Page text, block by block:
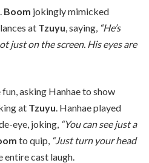
Boom jokingly mimicked
at Tzuyu, saying, “He’s
just on the screen. His eyes are
asking Hanhae to show
at Tzuyu. Hanhae played
eye, joking, “You can see just a
to quip, “Just turn your head
entire cast laugh.